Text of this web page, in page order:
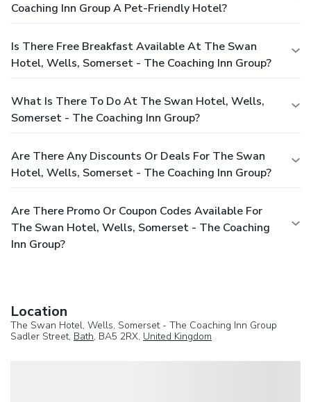
Coaching Inn Group A Pet-Friendly Hotel?
Is There Free Breakfast Available At The Swan
Hotel, Wells, Somerset - The Coaching Inn Group?
What Is There To Do At The Swan Hotel, Wells,
Somerset - The Coaching Inn Group?
Are There Any Discounts Or Deals For The Swan
Hotel, Wells, Somerset - The Coaching Inn Group?
Are There Promo Or Coupon Codes Available For
The Swan Hotel, Wells, Somerset - The Coaching
Inn Group?
Location
The Swan Hotel, Wells, Somerset - The Coaching Inn Group
Sadler Street, Bath, BA5 2RX, United Kingdom